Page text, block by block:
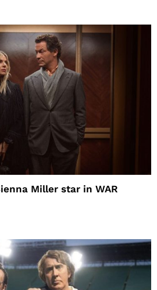
Miller star in WAR